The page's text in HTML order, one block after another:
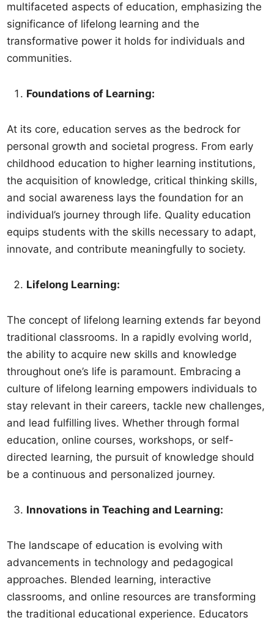
multifaceted aspects of education, emphasizing the
significance of lifelong learning and the
transformative power it holds for individuals and
communities.
Foundations of Learning:
At its core, education serves as the bedrock for
personal growth and societal progress. From early
childhood education to higher learning institutions,
the acquisition of knowledge, critical thinking skills,
and social awareness lays the foundation for an
individual’s journey through life. Quality education
equips students with the skills necessary to adapt,
innovate, and contribute meaningfully to society.
Lifelong Learning:
The concept of lifelong learning extends far beyond
traditional classrooms. In a rapidly evolving world,
the ability to acquire new skills and knowledge
throughout one’s life is paramount. Embracing a
culture of lifelong learning empowers individuals to
stay relevant in their careers, tackle new challenges,
and lead fulfilling lives. Whether through formal
education, online courses, workshops, or self-
directed learning, the pursuit of knowledge should
be a continuous and personalized journey.
Innovations in Teaching and Learning:
The landscape of education is evolving with
advancements in technology and pedagogical
approaches. Blended learning, interactive
classrooms, and online resources are transforming
the traditional educational experience. Educators